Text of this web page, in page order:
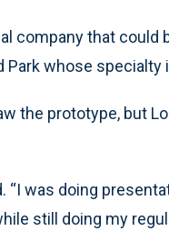
company that
Park whose
the prototype, but
“I was doing
still doing my